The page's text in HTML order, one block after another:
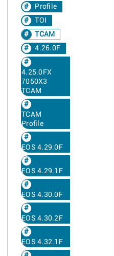
Profile
TOI
TCAM
4.26.0F
4.25.0FX
7050X3
TCAM
TCAM
Profile
EOS 4.29.0F
EOS 4.29.1F
EOS 4.30.0F
EOS 4.30.2F
EOS 4.32.1F